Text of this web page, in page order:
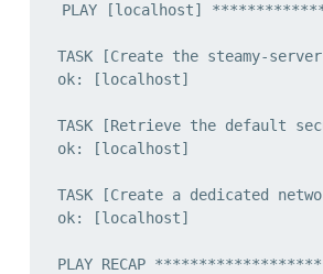
PLAY [localhost]
TASK [Create the steamy-
ok: [localhost]
TASK [Retrieve the default
ok: [localhost]
TASK [Create a dedicated
ok: [localhost]
PLAY RECAP